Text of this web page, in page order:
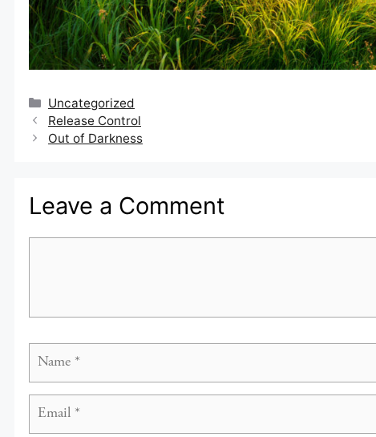
Categories
Uncategorized
Release Control
Out of Darkness
Leave a Comment
Name
Email